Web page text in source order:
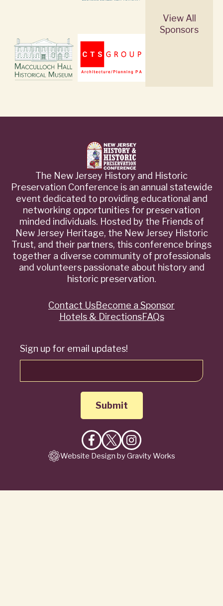
View All
Sponsors
The New Jersey History and Historic
Preservation Conference is an annual statewide
event dedicated to providing educational and
networking opportunities for preservation
minded individuals. Hosted by the Friends of
New Jersey Heritage, the New Jersey Historic
Trust, and their partners, this conference brings
together a diverse community of professionals
and volunteers passionate about history and
historic preservation.
Sign up for email updates!
Like
on
Follow
on
Follow
on
QuickContact UsBecome a Sponsor
Hotels & DirectionsFAQs
Website Design by Gravity Works